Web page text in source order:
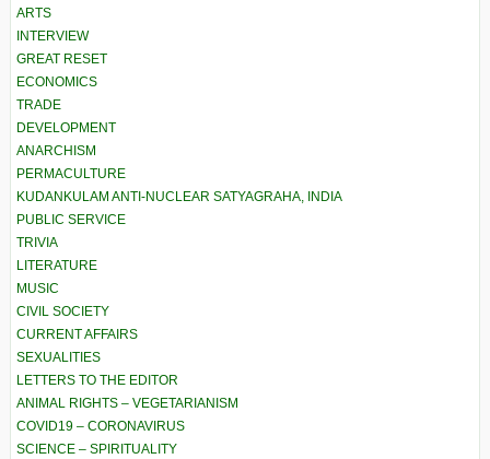
ARTS
INTERVIEW
GREAT RESET
ECONOMICS
TRADE
DEVELOPMENT
ANARCHISM
PERMACULTURE
KUDANKULAM ANTI-NUCLEAR SATYAGRAHA, INDIA
PUBLIC SERVICE
TRIVIA
LITERATURE
MUSIC
CIVIL SOCIETY
CURRENT AFFAIRS
SEXUALITIES
LETTERS TO THE EDITOR
ANIMAL RIGHTS – VEGETARIANISM
COVID19 – CORONAVIRUS
SCIENCE – SPIRITUALITY